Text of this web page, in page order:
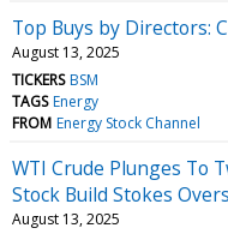
Top Buys by Directors:
August 13, 2025
TICKERS BSM
TAGS Energy
FROM Energy Stock Channel
WTI Crude Plunges To
Stock Build Stokes
August 13, 2025